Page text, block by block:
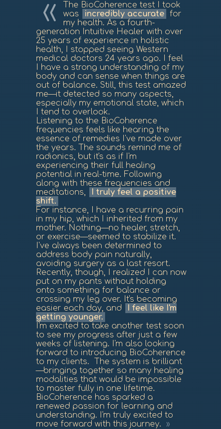
The BioCoherence test I took
was
incredibly accurate
for
my health. As a fourth-
generation Intuitive Healer with over
25 years of experience in holistic
health, I stopped seeing Western
medical doctors 24 years ago. I feel
I have a strong understanding of my
body and can sense when things are
out of balance. Still, this test amazed
me—it detected so many aspects,
especially my emotional state, which
I tend to overlook.
Listening to the BioCoherence
frequencies feels like hearing the
essence of remedies I've made over
the years. The sounds remind me of
radionics, but it's as if I'm
experiencing their full healing
potential in real-time. Following
along with these frequencies and
meditations,
I truly feel a positive
shift.
For instance, I have a recurring pain
in my hip, which I inherited from my
mother. Nothing—no healer, stretch,
or exercise—seemed to stabilize it.
I've always been determined to
address body pain naturally,
avoiding surgery as a last resort.
Recently, though, I realized I can now
put on my pants without holding
onto something for balance or
crossing my leg over. It's becoming
easier each day, and
I feel like I'm
getting younger.
I'm excited to take another test soon
to see my progress after just a few
weeks of listening. I'm also looking
forward to introducing BioCoherence
to my clients. The system is brilliant
—bringing together so many healing
modalities that would be impossible
to master fully in one lifetime.
BioCoherence has sparked a
renewed passion for learning and
understanding. I'm truly excited to
move forward with this journey.